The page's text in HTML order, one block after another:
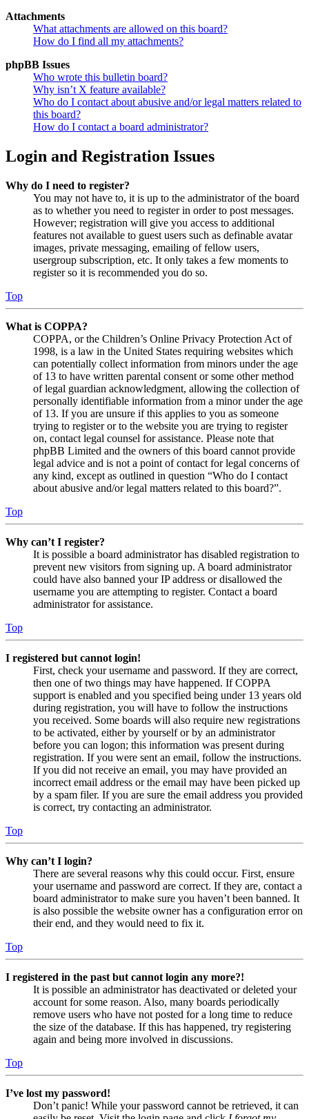
Attachments
What attachments are allowed on this board?
How do I find all my attachments?
phpBB Issues
Who wrote this bulletin board?
Why isn’t X feature available?
Who do I contact about abusive and/or legal matters related to
this board?
How do I contact a board administrator?
Login and Registration Issues
Why do I need to register?
You may not have to, it is up to the administrator of the board
as to whether you need to register in order to post messages.
However; registration will give you access to additional
features not available to guest users such as definable avatar
images, private messaging, emailing of fellow users,
usergroup subscription, etc. It only takes a few moments to
register so it is recommended you do so.
Top
What is COPPA?
COPPA, or the Children’s Online Privacy Protection Act of
1998, is a law in the United States requiring websites which
can potentially collect information from minors under the age
of 13 to have written parental consent or some other method
of legal guardian acknowledgment, allowing the collection of
personally identifiable information from a minor under the age
of 13. If you are unsure if this applies to you as someone
trying to register or to the website you are trying to register
on, contact legal counsel for assistance. Please note that
phpBB Limited and the owners of this board cannot provide
legal advice and is not a point of contact for legal concerns of
any kind, except as outlined in question “Who do I contact
about abusive and/or legal matters related to this board?”.
Top
Why can’t I register?
It is possible a board administrator has disabled registration to
prevent new visitors from signing up. A board administrator
could have also banned your IP address or disallowed the
username you are attempting to register. Contact a board
administrator for assistance.
Top
I registered but cannot login!
First, check your username and password. If they are correct,
then one of two things may have happened. If COPPA
support is enabled and you specified being under 13 years old
during registration, you will have to follow the instructions
you received. Some boards will also require new registrations
to be activated, either by yourself or by an administrator
before you can logon; this information was present during
registration. If you were sent an email, follow the instructions.
If you did not receive an email, you may have provided an
incorrect email address or the email may have been picked up
by a spam filer. If you are sure the email address you provided
is correct, try contacting an administrator.
Top
Why can’t I login?
There are several reasons why this could occur. First, ensure
your username and password are correct. If they are, contact a
board administrator to make sure you haven’t been banned. It
is also possible the website owner has a configuration error on
their end, and they would need to fix it.
Top
I registered in the past but cannot login any more?!
It is possible an administrator has deactivated or deleted your
account for some reason. Also, many boards periodically
remove users who have not posted for a long time to reduce
the size of the database. If this has happened, try registering
again and being more involved in discussions.
Top
I’ve lost my password!
Don’t panic! While your password cannot be retrieved, it can